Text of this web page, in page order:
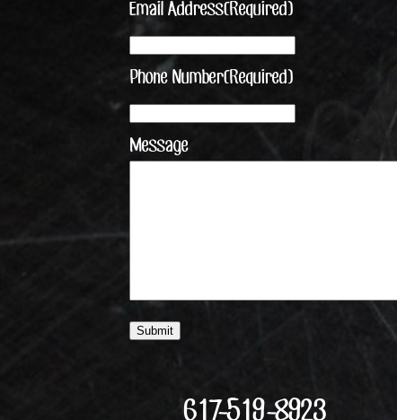
Email Address(Required)
Phone Number(Required)
Message
617-519-8923